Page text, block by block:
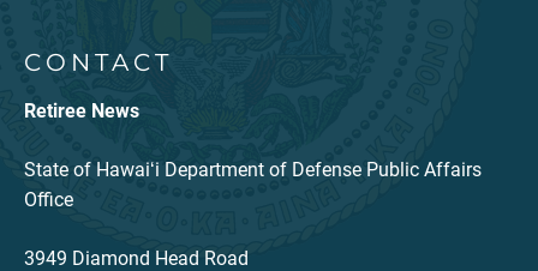
CONTACT
Retiree News
State of Hawaiʻi Department of Defense Public Affairs
Office
3949 Diamond Head Road